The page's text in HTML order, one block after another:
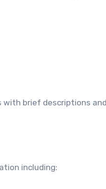
brief descriptions
including: